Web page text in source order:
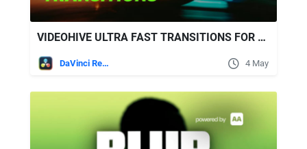
VIDEOHIVE ULTRA FAST TRANSITIONS FOR DAVINCI RESOLVE
DaVinci Resolve 4 May